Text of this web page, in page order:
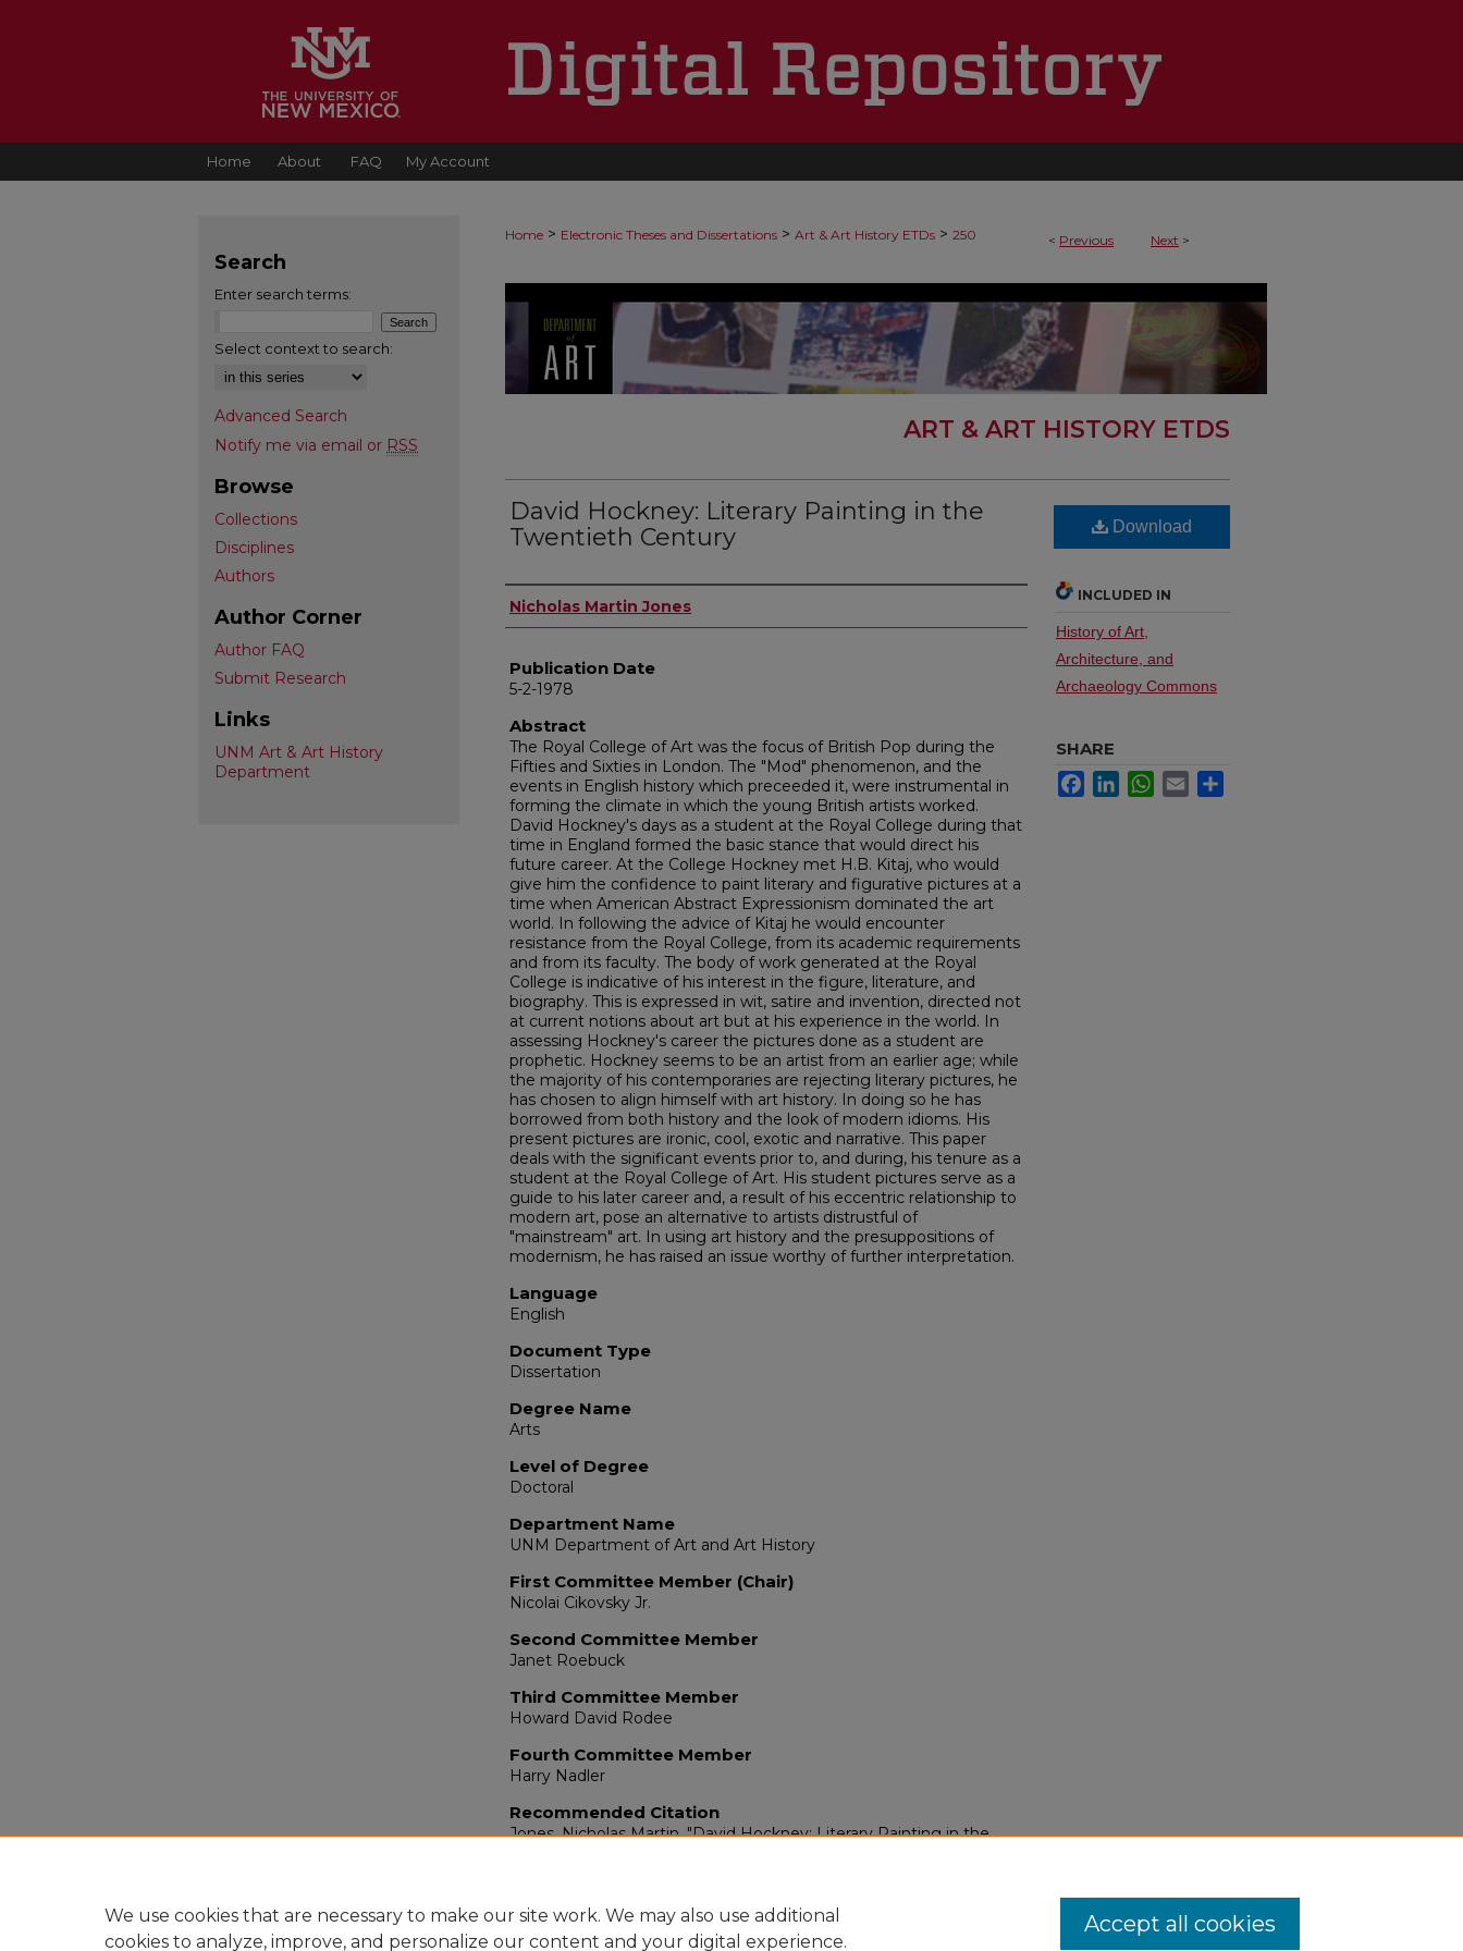
Home About FAQ My Account
< Previous Next >
Home > Electronic Theses and Dissertations > Art & Art History ETDs > 250
ART & ART HISTORY ETDS
David Hockney: Literary Painting in the
Twentieth Century
Author
Nicholas Martin Jones
Publication Date
5-2-1978
Abstract
The Royal College of Art was the focus of British Pop during the
Fifties and Sixties in London. The "Mod" phenomenon, and the
events in English history which preceeded it, were instrumental in
forming the climate in which the young British artists worked.
David Hockney's days as a student at the Royal College during that
time in England formed the basic stance that would direct his
future career. At the College Hockney met H.B. Kitaj, who would
give him the confidence to paint literary and figurative pictures at a
time when American Abstract Expressionism dominated the art
world. In following the advice of Kitaj he would encounter
resistance from the Royal College, from its academic requirements
and from its faculty. The body of work generated at the Royal
College is indicative of his interest in the figure, literature, and
biography. This is expressed in wit, satire and invention, directed not
at current notions about art but at his experience in the world. In
assessing Hockney's career the pictures done as a student are
prophetic. Hockney seems to be an artist from an earlier age; while
the majority of his contemporaries are rejecting literary pictures, he
has chosen to align himself with art history. In doing so he has
borrowed from both history and the look of modern idioms. His
present pictures are ironic, cool, exotic and narrative. This paper
deals with the significant events prior to, and during, his tenure as a
student at the Royal College of Art. His student pictures serve as a
guide to his later career and, a result of his eccentric relationship to
modern art, pose an alternative to artists distrustful of
"mainstream" art. In using art history and the presuppositions of
modernism, he has raised an issue worthy of further interpretation.
Language
English
Document Type
Dissertation
Degree Name
Arts
Level of Degree
Doctoral
Department Name
UNM Department of Art and Art History
First Committee Member (Chair)
Nicolai Cikovsky Jr.
Second Committee Member
Janet Roebuck
Third Committee Member
Howard David Rodee
Fourth Committee Member
Harry Nadler
Recommended Citation
Jones, Nicholas Martin. "David Hockney: Literary Painting in the
Download
INCLUDED IN
History of Art,
Architecture, and
Archaeology Commons
SHARE
FacebookLinkedInWhatsApp
Email
Search
Enter search terms:
Select context to search:
Advanced Search
Notify me via email or RSS
Browse
Collections
Disciplines
Authors
Author Corner
Author FAQ
Submit Research
Links
UNM Art & Art History
Department
We use cookies that are necessary to make our site work. We may also use additional
cookies to analyze, improve, and personalize our content and your digital experience.
Accept all cookies